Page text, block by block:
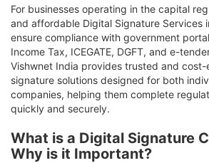
For businesses operating in the capital
and affordable Digital Signature Services
ensure compliance with government
Income Tax, ICEGATE, DGFT, and e-
Vishwnet India provides trusted and
signature solutions designed for both
companies, helping them complete
quickly and securely.
What is a Digital Signature
Why is it Important?